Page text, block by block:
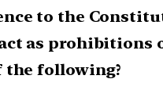
to the
as prohibitions
the following?